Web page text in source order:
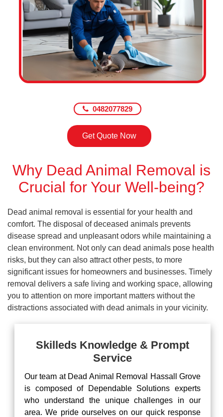
0482077829
Get Quote Now
Why Dead Animal Removal is
Crucial for Your Well-being?
Dead animal removal is essential for your health and
comfort. The disposal of deceased animals prevents
disease spread and unpleasant odors while maintaining a
clean environment. Not only can dead animals pose health
risks, but they can also attract other pests, to more
significant issues for homeowners and businesses. Timely
removal delivers a safe living and working space, allowing
you to attention on more important matters without the
distractions associated with dead animals in your vicinity.
Skilleds Knowledge & Prompt
Service
Our team at Dead Animal Removal Hassall Grove
is composed of Dependable Solutions experts
who understand the unique challenges in our
area. We pride ourselves on our quick response